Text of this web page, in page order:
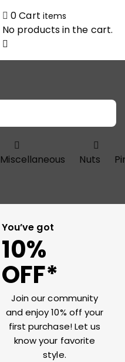
0Cart items
No products in the cart.
Miscellaneous Nuts
You’ve got
10%
OFF*
Join our community
and enjoy 10% off your
first purchase! Let us
know your favorite
style.